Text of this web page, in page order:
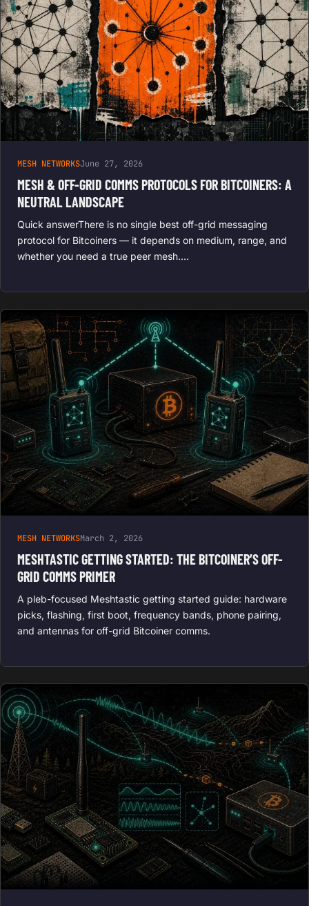
MESH NETWORKSJune 27, 2026
MESH & OFF-GRID COMMS PROTOCOLS FOR BITCOINERS: A
NEUTRAL LANDSCAPE
Quick answerThere is no single best off-grid messaging
protocol for Bitcoiners — it depends on medium, range, and
whether you need a true peer mesh.…
MESH NETWORKSMarch 2, 2026
MESHTASTIC GETTING STARTED: THE BITCOINER’S OFF-
GRID COMMS PRIMER
A pleb-focused Meshtastic getting started guide: hardware
picks, flashing, first boot, frequency bands, phone pairing,
and antennas for off-grid Bitcoiner comms.